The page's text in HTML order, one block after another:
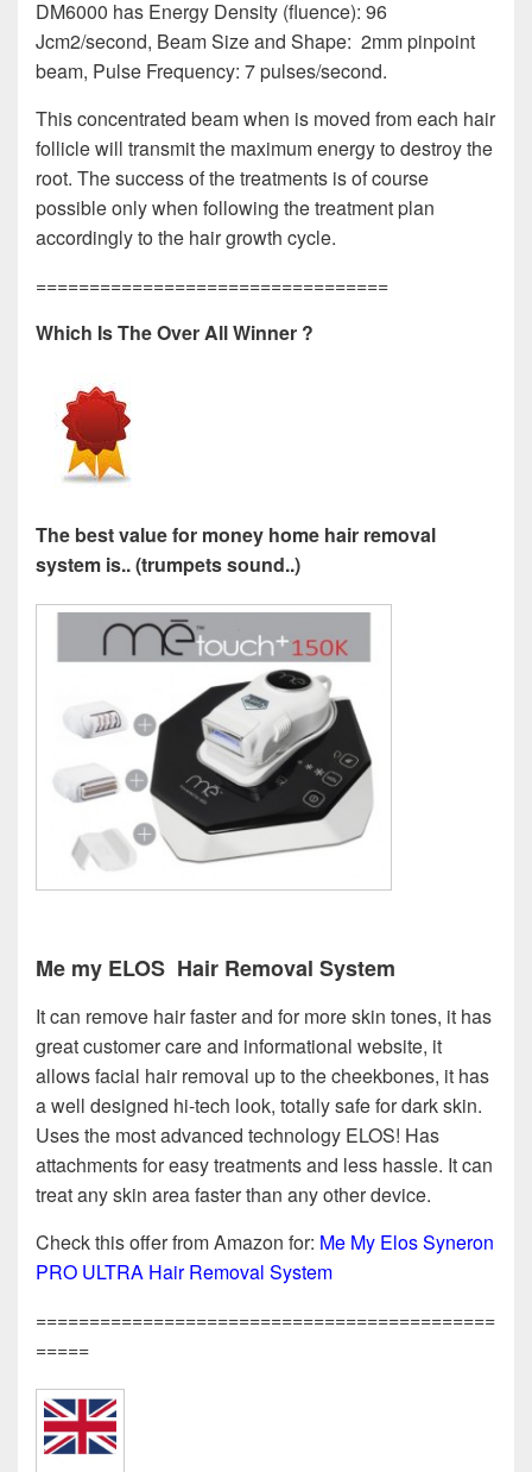
DM6000 has Energy Density (fluence): 96
Jcm2/second, Beam Size and Shape: 2mm pinpoint
beam, Pulse Frequency: 7 pulses/second.
This concentrated beam when is moved from each hair
follicle will transmit the maximum energy to destroy the
root. The success of the treatments is of course
possible only when following the treatment plan
accordingly to the hair growth cycle.
=================================
Which Is The Over All Winner ?
The best value for money home hair removal
system is.. (trumpets sound..)
Me my ELOS Hair Removal System
It can remove hair faster and for more skin tones, it has
great customer care and informational website, it
allows facial hair removal up to the cheekbones, it has
a well designed hi-tech look, totally safe for dark skin.
Uses the most advanced technology ELOS! Has
attachments for easy treatments and less hassle. It can
treat any skin area faster than any other device.
Check this offer from Amazon for: Me My Elos Syneron
PRO ULTRA Hair Removal System
===========================================
=====